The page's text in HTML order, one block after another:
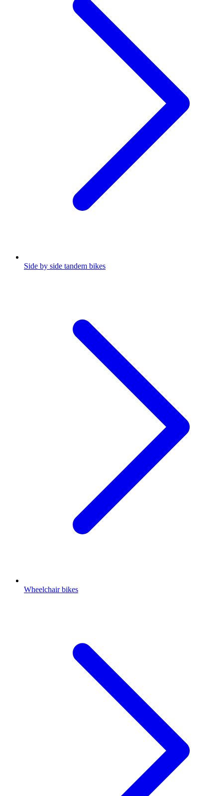
Side by side tandem bikes
Wheelchair bikes